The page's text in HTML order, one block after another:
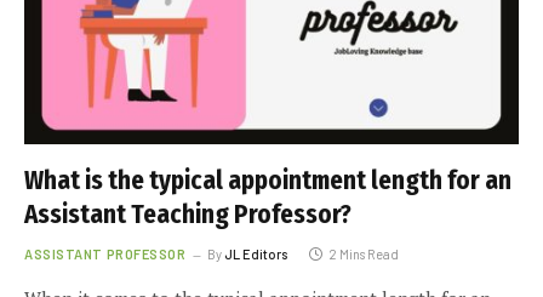
What is the typical appointment length for an
Assistant Teaching Professor?
ASSISTANT PROFESSOR ByJL Editors 2 Mins Read